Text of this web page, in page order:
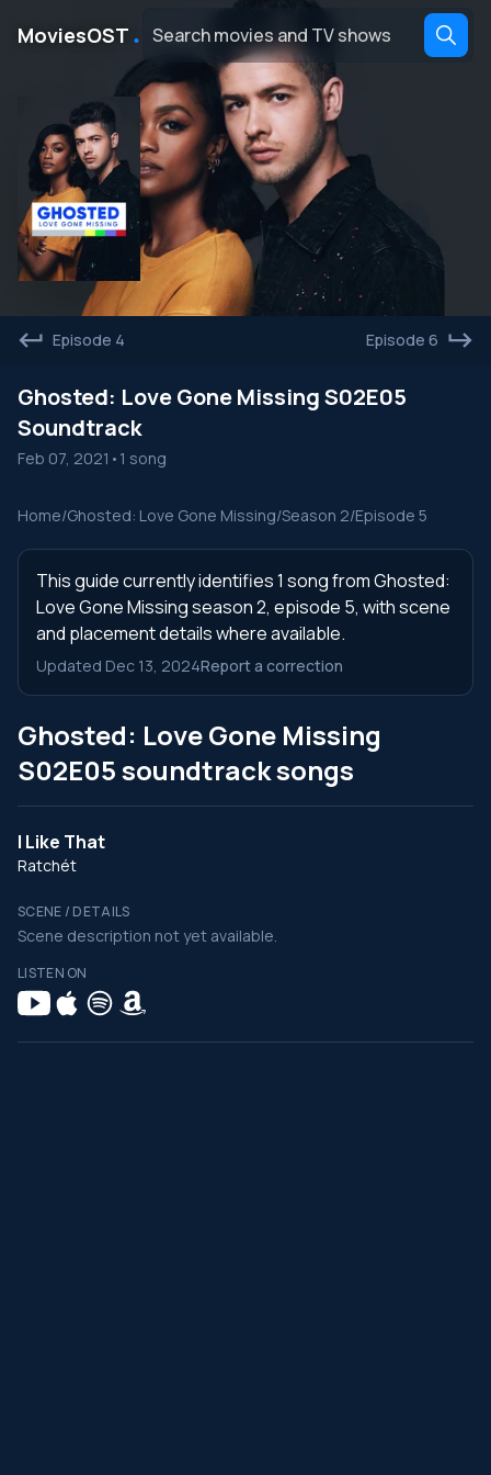
MoviesOST ․
Episode 4 Episode 6
Ghosted: Love Gone Missing S02E05
Soundtrack
Feb 07, 2021 • 1 song
Home/Ghosted: Love Gone Missing/Season 2/Episode 5
This guide currently identifies 1 song from Ghosted:
Love Gone Missing season 2, episode 5, with scene
and placement details where available.
Updated Dec 13, 2024Report a correction
Ghosted: Love Gone Missing
S02E05 soundtrack songs
I Like That
Ratchét
SCENE / DETAILS
Scene description not yet available.
LISTEN ON